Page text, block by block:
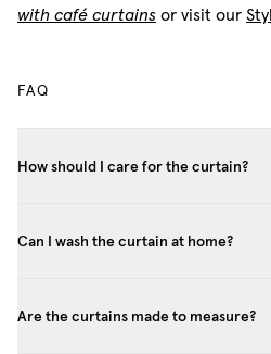
with café curtains or visit our
FAQ
How should I care for the curtain?
Can I wash the curtain at home?
Are the curtains made to measure?